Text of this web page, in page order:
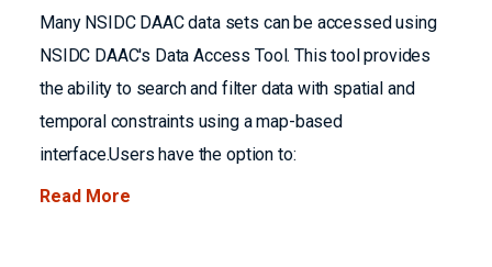
Many NSIDC DAAC data sets can be accessed using
NSIDC DAAC's Data Access Tool. This tool provides
the ability to search and filter data with spatial and
temporal constraints using a map-based
interface.Users have the option to:
Read More